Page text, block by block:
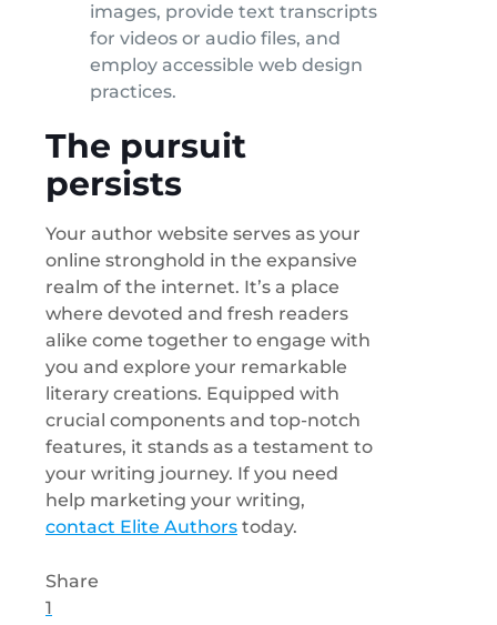
images, provide text transcripts
for videos or audio files, and
employ accessible web design
practices.
The pursuit
persists
Your author website serves as your
online stronghold in the expansive
realm of the internet. It’s a place
where devoted and fresh readers
alike come together to engage with
you and explore your remarkable
literary creations. Equipped with
crucial components and top-notch
features, it stands as a testament to
your writing journey. If you need
help marketing your writing,
contact Elite Authors today.
Share
1